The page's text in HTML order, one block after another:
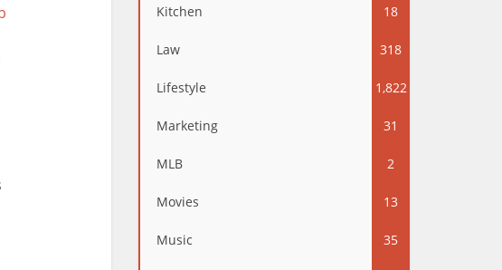
Kitchen 18
Law 318
Lifestyle 1,822
Marketing 31
MLB 2
Movies 13
Music 35